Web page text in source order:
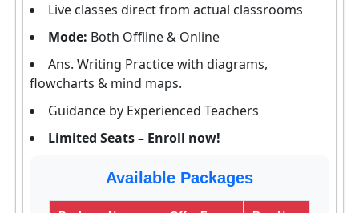
Live classes direct from actual classrooms
Mode: Both Offline & Online
Ans. Writing Practice with diagrams,
flowcharts & mind maps.
Guidance by Experienced Teachers
Limited Seats – Enroll now!
Available Packages